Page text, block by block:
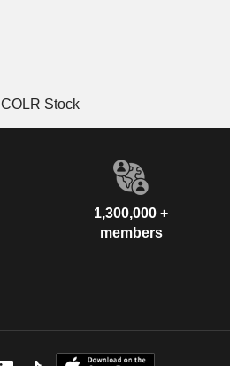
COLR Stock
1,300,000 +
members